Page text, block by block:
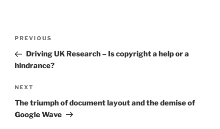
Previous
Post
PREVIOUS
Driving UK Research – Is copyright a help or a
hindrance?
Next
Post
NEXT
The triumph of document layout and the demise of
Google Wave